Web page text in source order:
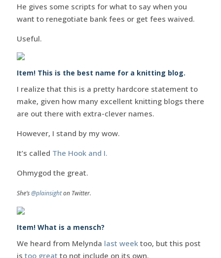
He gives some scripts for what to say when you
want to renegotiate bank fees or get fees waived.
Useful.
Item! This is the best name for a knitting blog.
I realize that this is a pretty hardcore statement to
make, given how many excellent knitting blogs there
are out there with extra-clever names.
However, I stand by my wow.
It’s called The Hook and I.
Ohmygod the great.
She’s@plainsighton Twitter.
Item! What is a mensch?
We heard from Melynda last week too, but this post
is too great to not include on its own.